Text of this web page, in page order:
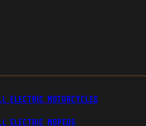
Electric Motorcycles
Electric Mopeds